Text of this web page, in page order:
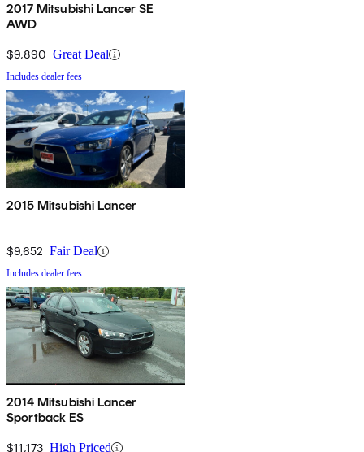
2017 Mitsubishi Lancer SE
AWD
$9,890 Great Deal
Includes dealer fees
2015 Mitsubishi Lancer
$9,652 Fair Deal
Includes dealer fees
2014 Mitsubishi Lancer
Sportback ES
$11,173 High Priced